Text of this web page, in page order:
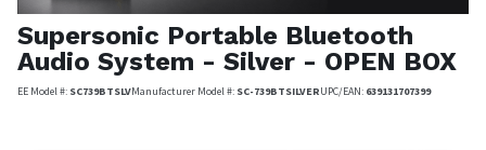
Supersonic Portable Bluetooth
Audio System - Silver - OPEN BOX
EE Model #: SC739BTSLVManufacturer Model #: SC-739BTSILVERUPC/EAN: 639131707399